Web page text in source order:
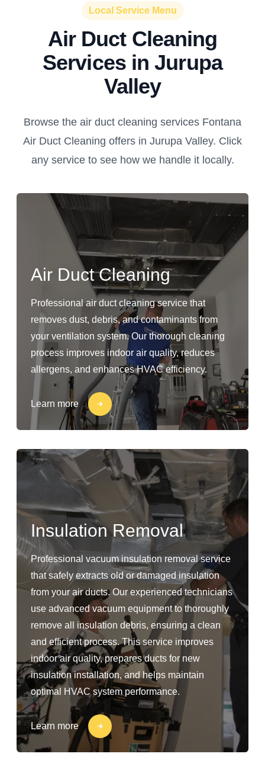
Local Service Menu
Air Duct Cleaning
Services in Jurupa
Valley
Browse the air duct cleaning services Fontana
Air Duct Cleaning offers in Jurupa Valley. Click
any service to see how we handle it locally.
Air Duct Cleaning
Professional air duct cleaning service that
removes dust, debris, and contaminants from
your ventilation system. Our thorough cleaning
process improves indoor air quality, reduces
allergens, and enhances HVAC efficiency.
Learn more
Insulation Removal
Professional vacuum insulation removal service
that safely extracts old or damaged insulation
from your air ducts. Our experienced technicians
use advanced vacuum equipment to thoroughly
remove all insulation debris, ensuring a clean
and efficient process. This service improves
indoor air quality, prepares ducts for new
insulation installation, and helps maintain
optimal HVAC system performance.
Learn more